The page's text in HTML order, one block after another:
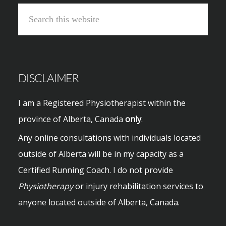
DISCLAIMER
I am a Registered Physiotherapist within the
province of Alberta, Canada only.
Any online consultations with individuals located
outside of Alberta will be in my capacity as a
Certified Running Coach. I do not provide
Physiotherapyor injury rehabilitation services to
anyone located outside of Alberta, Canada.